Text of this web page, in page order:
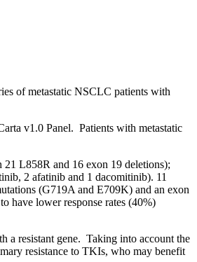
of metastatic NSCLC patients with
v1.0 Panel. Patients with metastatic
L858R and 16 exon 19 deletions);
2 afatinib and 1 dacomitinib). 11
(G719A and E709K) and an exon
have lower response rates (40%)
a resistant gene. Taking into account the
resistance to TKIs, who may benefit